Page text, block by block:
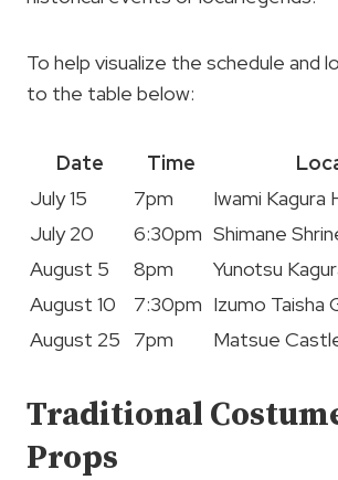
To help visualize the schedule and
to the table below:
Date Time
July 15
7pm
Iwami Kagura
July 20
6:30pm Shimane
August 5
8pm
Yunotsu
August 10
7:30pm Izumo Taisha
August 25
7pm Matsue
Traditional
Props